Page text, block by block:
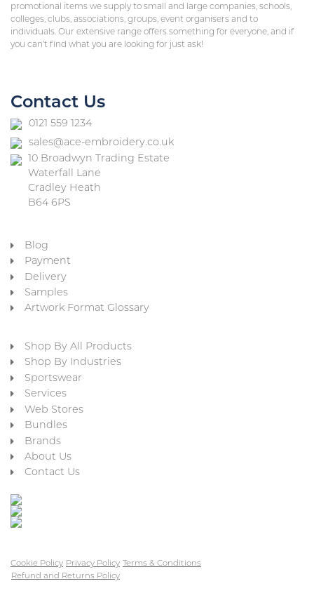
promotional items we supply to small and large companies, schools,
colleges, clubs, associations, groups, event organisers and to
individuals. Our extensive range offers something for everyone, and if
you can’t find what you are looking for just ask!
Contact Us
0121 559 1234
sales@ace-embroidery.co.uk
10 Broadwyn Trading Estate
Waterfall Lane
Cradley Heath
B64 6PS
Blog
Payment
Delivery
Samples
Artwork Format Glossary
Shop By All Products
Shop By Industries
Sportswear
Services
Web Stores
Bundles
Brands
About Us
Contact Us
Cookie Policy Privacy Policy Terms & Conditions
Refund and Returns Policy